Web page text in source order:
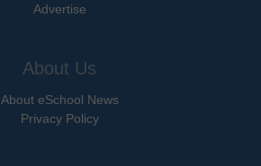
Advertise
About Us
About eSchool News
Privacy Policy